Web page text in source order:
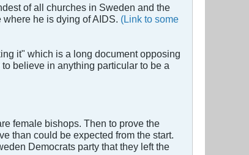
of all churches in Sweden and the
he is dying of AIDS. (Link to some
it" which is a long document opposing
believe in anything particular to be a
female bishops. Then to prove the
than could be expected from the start.
Democrats party that they left the